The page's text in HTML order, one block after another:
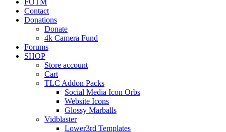
Contact
Donations
Donate
4k Camera Fund
Forums
SHOP
Store account
Cart
TLC Addon Packs
Social Media Icon Orbs
Website Icons
Glossy Marballs
Vidblaster
Lower3rd Templates